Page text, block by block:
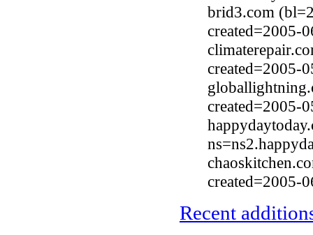
brid3.com
created=2005-
created=2005-
created=2005-
created=2005-
Recent